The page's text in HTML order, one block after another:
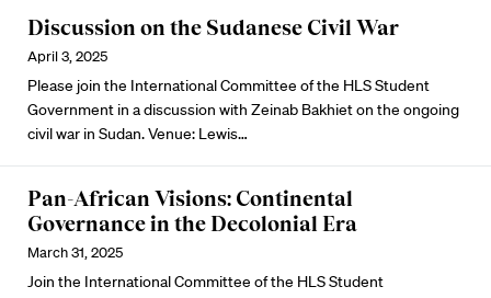
Discussion on the Sudanese Civil War
April 3, 2025
Please join the International Committee of the HLS Student
Government in a discussion with Zeinab Bakhiet on the ongoing
civil war in Sudan. Venue: Lewis…
Pan-African Visions: Continental
Governance in the Decolonial Era
March 31, 2025
Join the International Committee of the HLS Student